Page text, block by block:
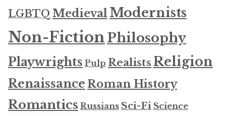
LGBTQ MedievalModernists
Non-FictionPhilosophy
Playwrights Pulp Realists Religion
RenaissanceRoman History
Romantics Russians Sci-Fi Science